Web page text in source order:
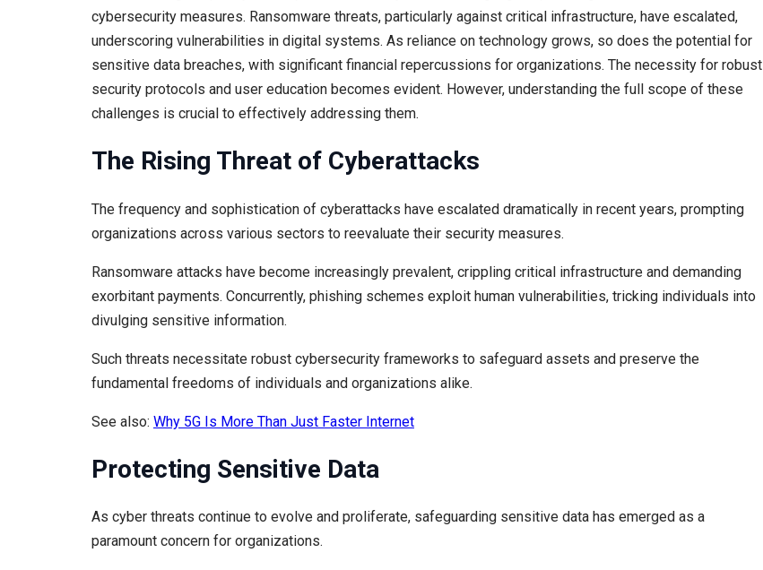
cybersecurity measures. Ransomware threats, particularly against critical infrastructure, have escalated,
underscoring vulnerabilities in digital systems. As reliance on technology grows, so does the potential for
sensitive data breaches, with significant financial repercussions for organizations. The necessity for robust
security protocols and user education becomes evident. However, understanding the full scope of these
challenges is crucial to effectively addressing them.
The Rising Threat of Cyberattacks
The frequency and sophistication of cyberattacks have escalated dramatically in recent years, prompting
organizations across various sectors to reevaluate their security measures.
Ransomware attacks have become increasingly prevalent, crippling critical infrastructure and demanding
exorbitant payments. Concurrently, phishing schemes exploit human vulnerabilities, tricking individuals into
divulging sensitive information.
Such threats necessitate robust cybersecurity frameworks to safeguard assets and preserve the
fundamental freedoms of individuals and organizations alike.
See also: Why 5G Is More Than Just Faster Internet
Protecting Sensitive Data
As cyber threats continue to evolve and proliferate, safeguarding sensitive data has emerged as a
paramount concern for organizations.